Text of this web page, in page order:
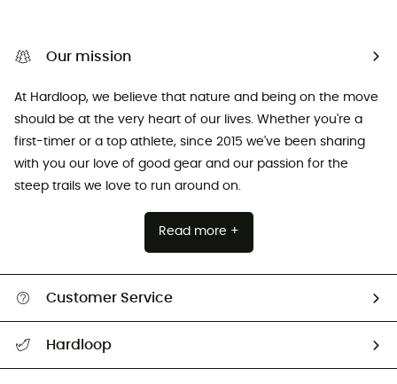
Our mission
At Hardloop, we believe that nature and being on the move
should be at the very heart of our lives. Whether you're a
first-timer or a top athlete, since 2015 we've been sharing
with you our love of good gear and our passion for the
steep trails we love to run around on.
Read more +
Customer Service
Size Charts & Fit Guide
Hardloop